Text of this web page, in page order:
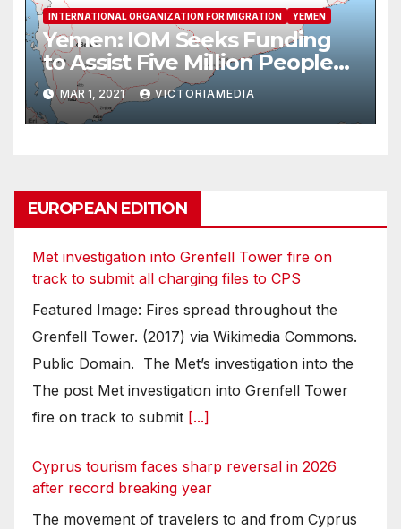
INTERNATIONAL ORGANIZATION FOR MIGRATION YEMEN
Yemen: IOM Seeks Funding
to Assist Five Million People
as Situation in Ma’rib
Deteriorates
MAR 1, 2021 VICTORIAMEDIA
EUROPEAN EDITION
Met investigation into Grenfell Tower fire on
track to submit all charging files to CPS
Featured Image: Fires spread throughout the
Grenfell Tower. (2017) via Wikimedia Commons.
Public Domain. The Met’s investigation into the
The post Met investigation into Grenfell Tower
fire on track to submit [...]
Cyprus tourism faces sharp reversal in 2026
after record breaking year
The movement of travelers to and from Cyprus